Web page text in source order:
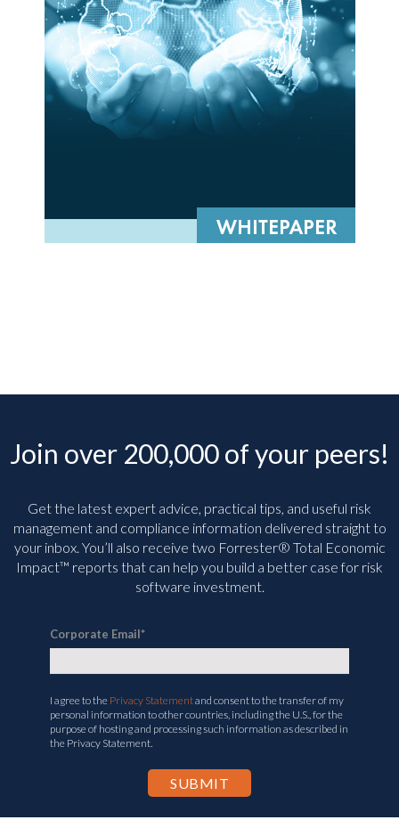
Join over 200,000 of your peers!
Get the latest expert advice, practical tips, and useful risk
management and compliance information delivered straight to
your inbox. You’ll also receive two Forrester® Total Economic
Impact™ reports that can help you build a better case for risk
software investment.
Corporate Email*
I agree to the Privacy Statementand consent to the transfer of my
personal information to other countries, including the U.S., for the
purpose of hosting and processing such information as described in
the Privacy Statement.